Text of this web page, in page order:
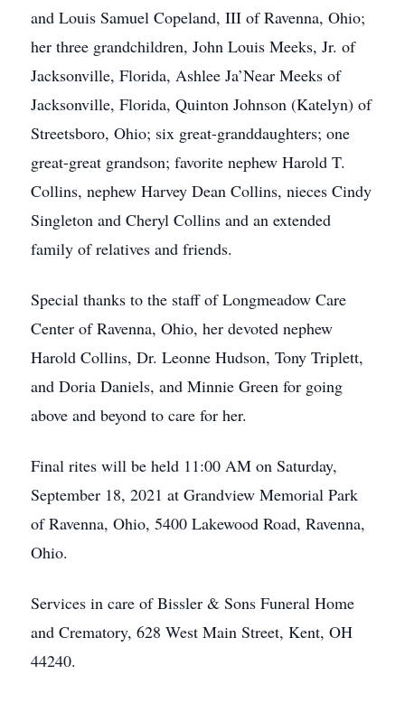
and Louis Samuel Copeland, III of Ravenna, Ohio;
her three grandchildren, John Louis Meeks, Jr. of
Jacksonville, Florida, Ashlee Ja’Near Meeks of
Jacksonville, Florida, Quinton Johnson (Katelyn) of
Streetsboro, Ohio; six great-granddaughters; one
great-great grandson; favorite nephew Harold T.
Collins, nephew Harvey Dean Collins, nieces Cindy
Singleton and Cheryl Collins and an extended
family of relatives and friends.
Special thanks to the staff of Longmeadow Care
Center of Ravenna, Ohio, her devoted nephew
Harold Collins, Dr. Leonne Hudson, Tony Triplett,
and Doria Daniels, and Minnie Green for going
above and beyond to care for her.
Final rites will be held 11:00 AM on Saturday,
September 18, 2021 at Grandview Memorial Park
of Ravenna, Ohio, 5400 Lakewood Road, Ravenna,
Ohio.
Services in care of Bissler & Sons Funeral Home
and Crematory, 628 West Main Street, Kent, OH
44240.